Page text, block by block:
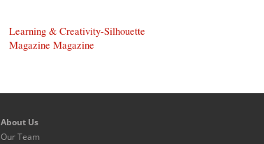
Learning & Creativity-Silhouette
Magazine Magazine
About Us
Our Team